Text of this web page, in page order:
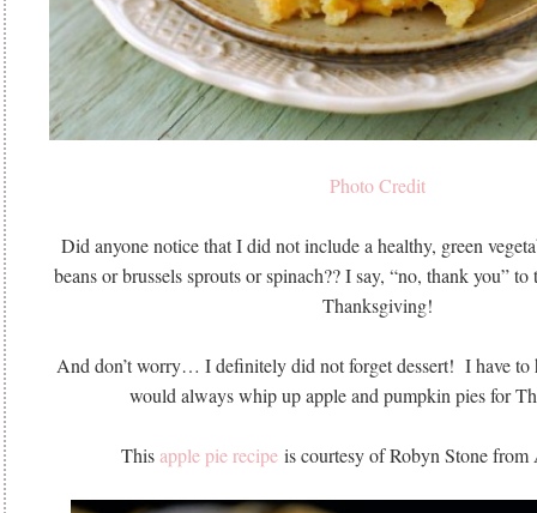
Photo Credit
Did anyone notice that I did not include a healthy, green
beans or brussels sprouts or spinach?? I say, “no, thank you”
Thanksgiving!
And don’t worry… I definitely did not forget dessert! I have
would always whip up apple and pumpkin pies for
Thisapple pie recipe is courtesy of Robyn Stone